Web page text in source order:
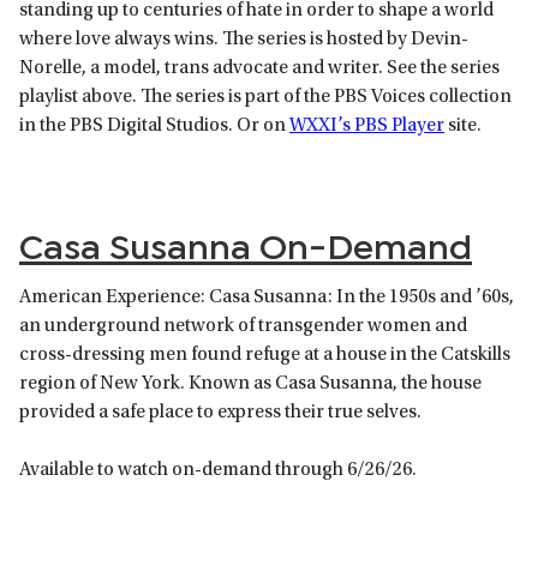
standing up to centuries of hate in order to shape a world
where love always wins. The series is hosted by Devin-
Norelle, a model, trans advocate and writer. See the series
playlist above. The series is part of the PBS Voices collection
in the PBS Digital Studios. Or on WXXI’s PBS Player site.
Casa Susanna On-Demand
American Experience: Casa Susanna: In the 1950s and ’60s,
an underground network of transgender women and
cross-dressing men found refuge at a house in the Catskills
region of New York. Known as Casa Susanna, the house
provided a safe place to express their true selves.
Available to watch on-demand through 6/26/26.